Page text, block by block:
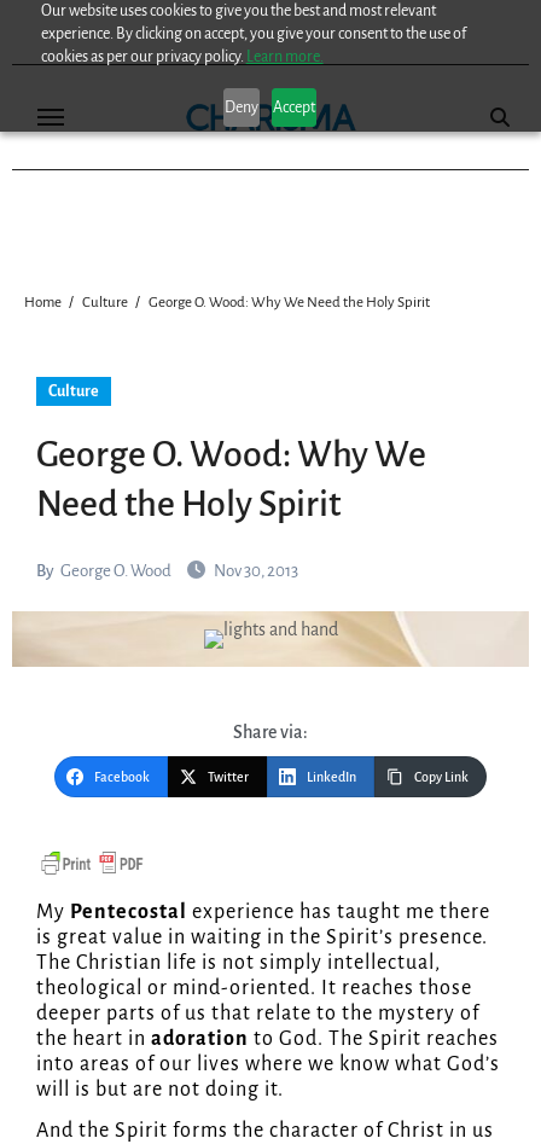
Our website uses cookies to give you the best and most relevant
experience. By clicking on accept, you give your consent to the use of
cookies as per our privacy policy. Learn more.
Deny Accept
Home Culture George O. Wood: Why We Need the Holy Spirit
Culture
George O. Wood: Why We
Need the Holy Spirit
By George O. Wood Nov 30, 2013
Share via:
Facebook Twitter LinkedIn Copy Link
My Pentecostal experience has taught me there
is great value in waiting in the Spirit’s presence.
The Christian life is not simply intellectual,
theological or mind-oriented. It reaches those
deeper parts of us that relate to the mystery of
the heart in adoration to God. The Spirit reaches
into areas of our lives where we know what God’s
will is but are not doing it.
And the Spirit forms the character of Christ in us